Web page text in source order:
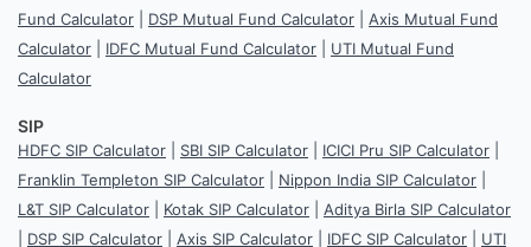
Fund Calculator
DSP Mutual Fund Calculator
Axis Mutual Fund
Calculator
IDFC Mutual Fund Calculator
UTI Mutual Fund
Calculator
SIP
HDFC SIP Calculator SBI SIP Calculator ICICI Pru SIP Calculator
Franklin Templeton SIP Calculator
Nippon India SIP Calculator
L&T SIP Calculator
Kotak SIP Calculator
Aditya Birla SIP Calculator
DSP SIP Calculator Axis SIP Calculator IDFC SIP Calculator
UTI